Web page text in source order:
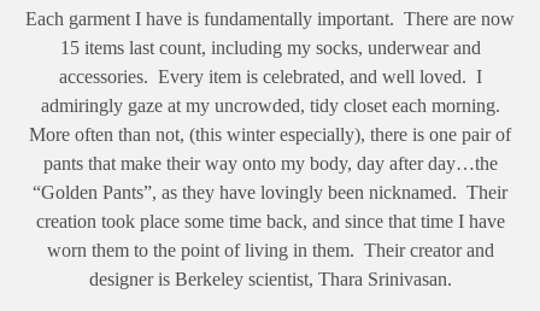
Each garment I have is fundamentally important. There are now
15 items last count, including my socks, underwear and
accessories. Every item is celebrated, and well loved. I
admiringly gaze at my uncrowded, tidy closet each morning.
More often than not, (this winter especially), there is one pair of
pants that make their way onto my body, day after day…the
“Golden Pants”, as they have lovingly been nicknamed. Their
creation took place some time back, and since that time I have
worn them to the point of living in them. Their creator and
designer is Berkeley scientist, Thara Srinivasan.